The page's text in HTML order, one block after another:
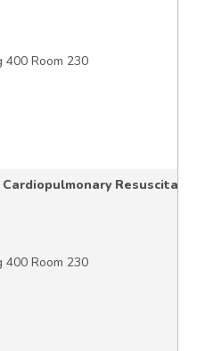
400 Room 230
Resuscitation
400 Room 230